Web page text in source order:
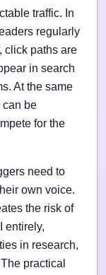
traffic. In
regularly
click paths are
in search
At the same
can be
for the
need to
own voice.
the risk of
entirely,
in research,
practical